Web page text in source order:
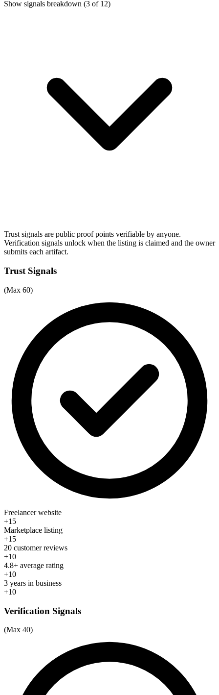
Show signals breakdown (3 of 12)
Trust signals are public proof points verifiable by anyone.
Verification signals unlock when the listing is claimed and the owner
submits each artifact.
Trust Signals
(Max 60)
Freelancer website
+15
Marketplace listing
+15
20 customer reviews
+10
4.8+ average rating
+10
3 years in business
+10
Verification Signals
(Max 40)